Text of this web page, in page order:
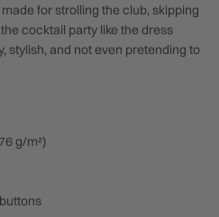
for strolling the club, skipping
cocktail party like the dress
stylish, and not even pretending to
g/m²)